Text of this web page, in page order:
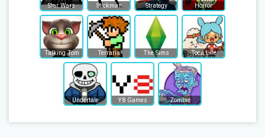
Star Wars Stickman Strategy Horror
Talking Tom Terraria The Sims Toca Life
Undertale Y8 Games Zombie